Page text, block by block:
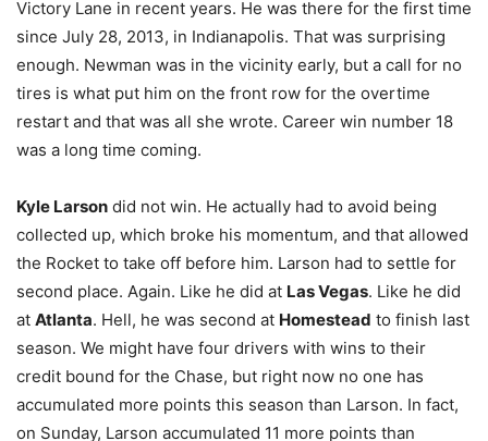
Victory Lane in recent years. He was there for the first time
since July 28, 2013, in Indianapolis. That was surprising
enough. Newman was in the vicinity early, but a call for no
tires is what put him on the front row for the overtime
restart and that was all she wrote. Career win number 18
was a long time coming.
Kyle Larson did not win. He actually had to avoid being
collected up, which broke his momentum, and that allowed
the Rocket to take off before him. Larson had to settle for
second place. Again. Like he did at Las Vegas. Like he did
at Atlanta. Hell, he was second at Homestead to finish last
season. We might have four drivers with wins to their
credit bound for the Chase, but right now no one has
accumulated more points this season than Larson. In fact,
on Sunday, Larson accumulated 11 more points than